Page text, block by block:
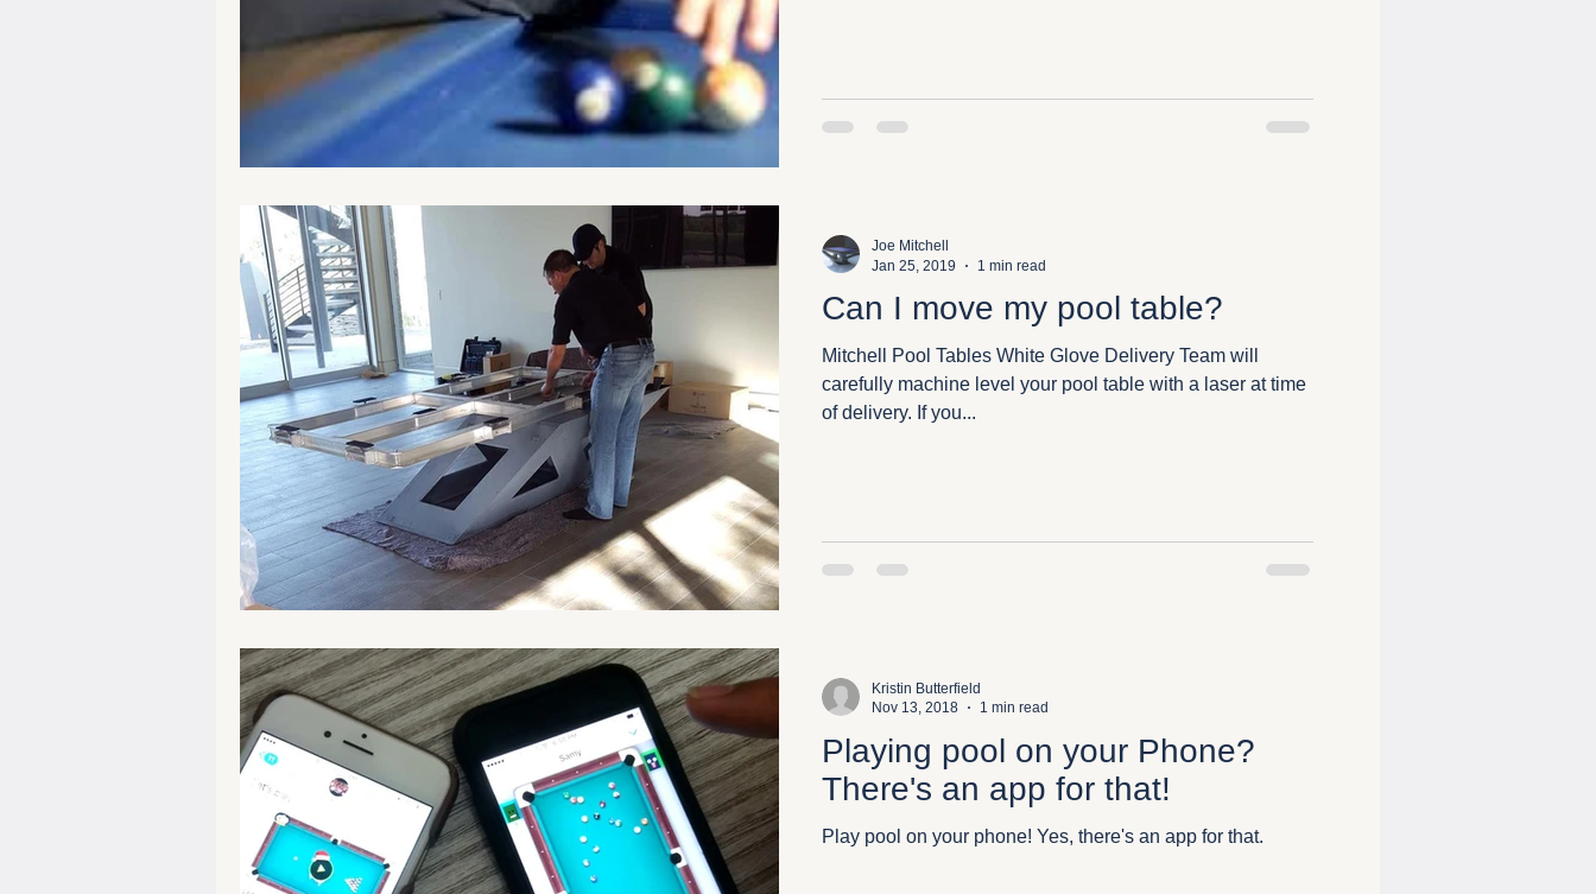
Can I move my pool table?
Mitchell Pool Tables White Glove Delivery Team will
carefully machine level your pool table with a laser at time
of delivery. If you...
Joe Mitchell
Jan 25, 2019
1 min read
Playing pool on your Phone?
There's an app for that!
Play pool on your phone! Yes, there's an app for that.
Kristin Butterfield
Nov 13, 2018
1 min read